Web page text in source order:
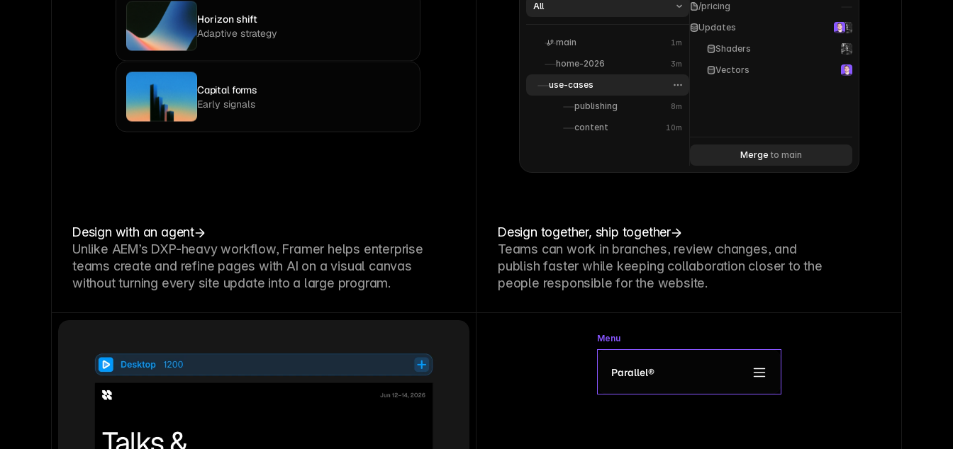
Horizon shift
Adaptive strategy
Capital forms
Early signals
Design with an agent
Unlike AEM’s DXP-heavy workflow, Framer helps enterprise
teams create and refine pages with AI on a visual canvas
without turning every site update into a large program.
All
main 1m
home-2026 3m
use-cases
publishing
8m
content 10m
/pricing
Updates
Shaders
Vectors
Merge to main
Design together, ship together
Teams can work in branches, review changes, and
publish faster while keeping collaboration closer to the
people responsible for the website.
Parallel®
Product
Menu